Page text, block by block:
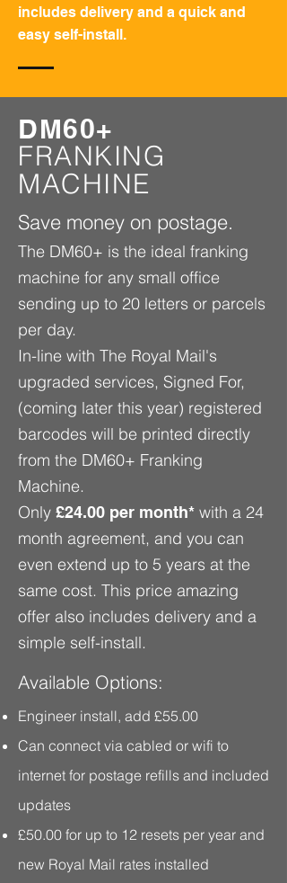
includes delivery and a quick and
easy self-install.
DM60+
FRANKING
MACHINE
Save money on postage.
The DM60+ is the ideal franking
machine for any small office
sending up to 20 letters or parcels
per day.
In-line with The Royal Mail's
upgraded services, Signed For,
(coming later this year) registered
barcodes will be printed directly
from the DM60+ Franking
Machine.
Only £24.00 per month* with a 24
month agreement, and you can
even extend up to 5 years at the
same cost. This price amazing
offer also includes delivery and a
simple self-install.
Available Options:
Engineer install, add £55.00
Can connect via cabled or wifi to
internet for postage refills and included
updates
£50.00 for up to 12 resets per year and
new Royal Mail rates installed